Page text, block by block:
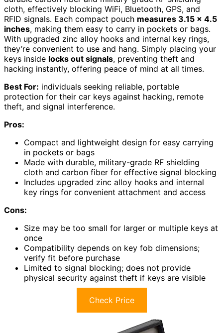
cloth, effectively blocking WiFi, Bluetooth, GPS, and
RFID signals. Each compact pouch measures 3.15 x 4.5
inches, making them easy to carry in pockets or bags.
With upgraded zinc alloy hooks and internal key rings,
they’re convenient to use and hang. Simply placing your
keys inside locks out signals, preventing theft and
hacking instantly, offering peace of mind at all times.
Best For: individuals seeking reliable, portable
protection for their car keys against hacking, remote
theft, and signal interference.
Pros:
Compact and lightweight design for easy carrying
in pockets or bags
Made with durable, military-grade RF shielding
cloth and carbon fiber for effective signal blocking
Includes upgraded zinc alloy hooks and internal
key rings for convenient attachment and access
Cons:
Size may be too small for larger or multiple keys at
once
Compatibility depends on key fob dimensions;
verify fit before purchase
Limited to signal blocking; does not provide
physical security against theft if keys are visible
Check Price